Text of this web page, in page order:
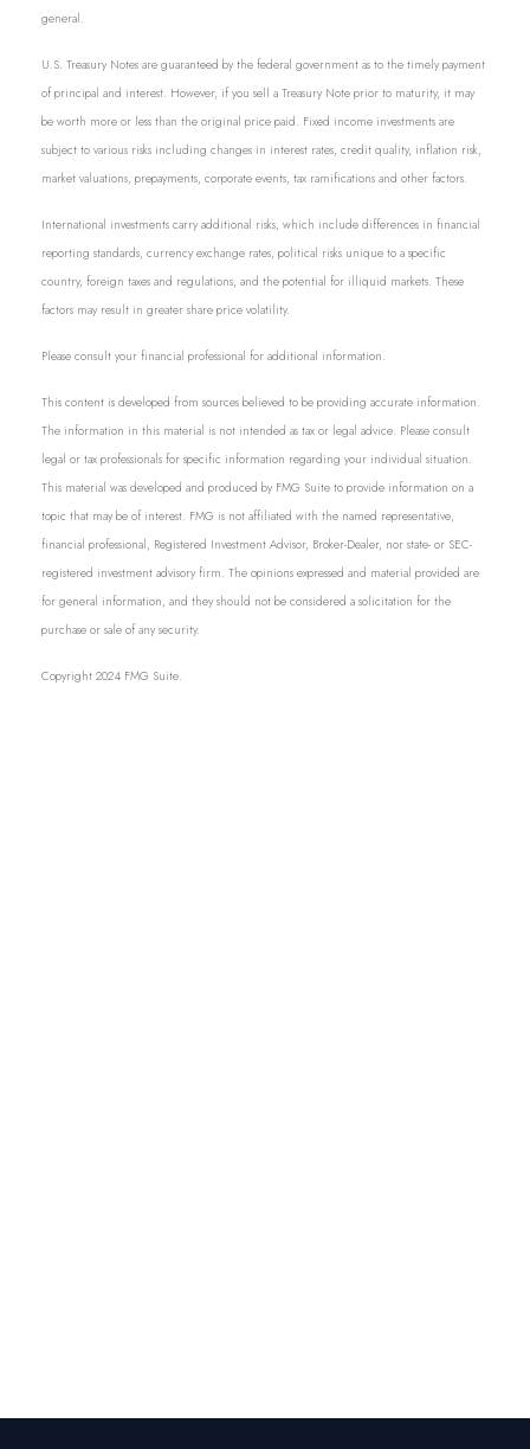
general.
U.S. Treasury Notes are guaranteed by the federal government as to the timely payment
of principal and interest. However, if you sell a Treasury Note prior to maturity, it may
be worth more or less than the original price paid. Fixed income investments are
subject to various risks including changes in interest rates, credit quality, inflation risk,
market valuations, prepayments, corporate events, tax ramifications and other factors.
International investments carry additional risks, which include differences in financial
reporting standards, currency exchange rates, political risks unique to a specific
country, foreign taxes and regulations, and the potential for illiquid markets. These
factors may result in greater share price volatility.
Please consult your financial professional for additional information.
This content is developed from sources believed to be providing accurate information.
The information in this material is not intended as tax or legal advice. Please consult
legal or tax professionals for specific information regarding your individual situation.
This material was developed and produced by FMG Suite to provide information on a
topic that may be of interest. FMG is not affiliated with the named representative,
financial professional, Registered Investment Advisor, Broker-Dealer, nor state- or SEC-
registered investment advisory firm. The opinions expressed and material provided are
for general information, and they should not be considered a solicitation for the
purchase or sale of any security.
Copyright 2024 FMG Suite.